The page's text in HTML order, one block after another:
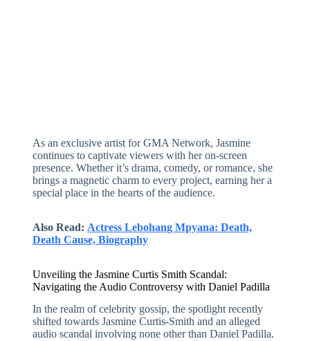
As an exclusive artist for GMA Network, Jasmine
continues to captivate viewers with her on-screen
presence. Whether it’s drama, comedy, or romance, she
brings a magnetic charm to every project, earning her a
special place in the hearts of the audience.
Also Read: Actress Lebohang Mpyana: Death,
Death Cause, Biography
Unveiling the Jasmine Curtis Smith Scandal:
Navigating the Audio Controversy with Daniel Padilla
In the realm of celebrity gossip, the spotlight recently
shifted towards Jasmine Curtis-Smith and an alleged
audio scandal involving none other than Daniel Padilla.